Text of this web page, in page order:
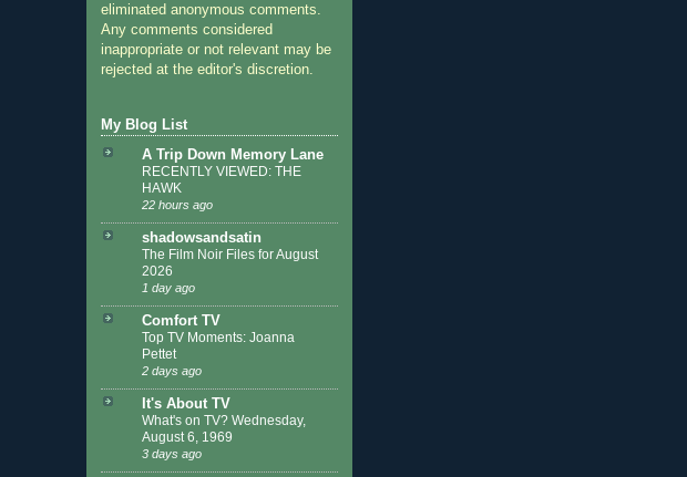
eliminated anonymous comments.
Any comments considered
inappropriate or not relevant may be
rejected at the editor's discretion.
My Blog List
A Trip Down Memory Lane
RECENTLY VIEWED: THE
HAWK
22 hours ago
shadowsandsatin
The Film Noir Files for August
2026
1 day ago
Comfort TV
Top TV Moments: Joanna
Pettet
2 days ago
It's About TV
What's on TV? Wednesday,
August 6, 1969
3 days ago